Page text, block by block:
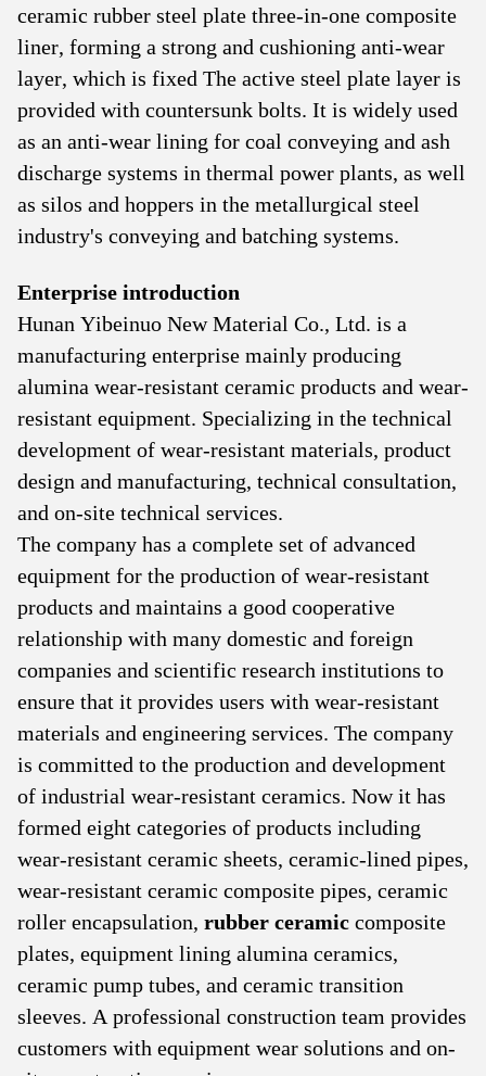
ceramic rubber steel plate three-in-one composite
liner, forming a strong and cushioning anti-wear
layer, which is fixed The active steel plate layer is
provided with countersunk bolts. It is widely used
as an anti-wear lining for coal conveying and ash
discharge systems in thermal power plants, as well
as silos and hoppers in the metallurgical steel
industry's conveying and batching systems.
Enterprise introduction
Hunan Yibeinuo New Material Co., Ltd. is a
manufacturing enterprise mainly producing
alumina wear-resistant ceramic products and wear-
resistant equipment. Specializing in the technical
development of wear-resistant materials, product
design and manufacturing, technical consultation,
and on-site technical services.
The company has a complete set of advanced
equipment for the production of wear-resistant
products and maintains a good cooperative
relationship with many domestic and foreign
companies and scientific research institutions to
ensure that it provides users with wear-resistant
materials and engineering services. The company
is committed to the production and development
of industrial wear-resistant ceramics. Now it has
formed eight categories of products including
wear-resistant ceramic sheets, ceramic-lined pipes,
wear-resistant ceramic composite pipes, ceramic
roller encapsulation, rubber ceramic composite
plates, equipment lining alumina ceramics,
ceramic pump tubes, and ceramic transition
sleeves. A professional construction team provides
customers with equipment wear solutions and on-